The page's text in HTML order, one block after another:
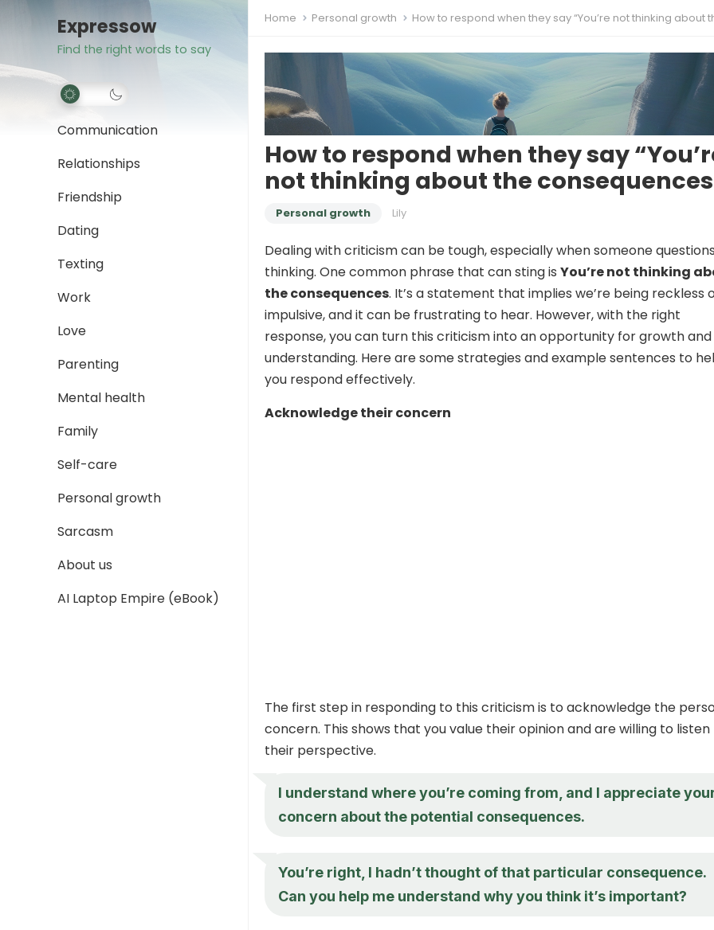
Expressow
Find the right words to say
Communication
Relationships
Friendship
Dating
Texting
Work
Love
Parenting
Mental health
Family
Self-care
Personal growth
Sarcasm
About us
AI Laptop Empire (eBook)
Home Personal growth How to respond when they say “You’re not thinking about the
How to respond when they say
not thinking about the
Personal growth Lily
Dealing with criticism can be tough, especially when someone
thinking. One common phrase that can sting is You’re not thinking
the consequences. It’s a statement that implies we’re being reckless
impulsive, and it can be frustrating to hear. However, with the right
response, you can turn this criticism into an opportunity for growth and
understanding. Here are some strategies and example sentences to
you respond effectively.
Acknowledge their concern
The first step in responding to this criticism is to acknowledge the
concern. This shows that you value their opinion and are willing to
their perspective.
I understand where you’re coming from, and I appreciate
concern about the potential consequences.
You’re right, I hadn’t thought of that particular consequence.
Can you help me understand why you think it’s important?